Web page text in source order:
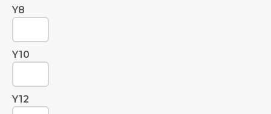
Y8
Y10
Y12